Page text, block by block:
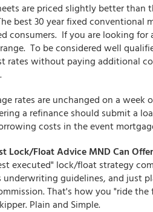
are priced slightly better
best 30 year fixed conventional
consumers. If you are looking for
To be considered well
rates without paying additional
rates are unchanged on a week
a refinance should submit a
costs in the event
Lock/Float Advice MND Can
executed" lock/float strategy
underwriting guidelines, and just
That's how you "ride
Plain and Simple.